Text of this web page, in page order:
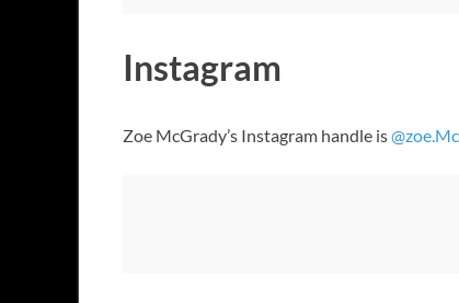
Instagram
Zoe McGrady’s Instagram handle is